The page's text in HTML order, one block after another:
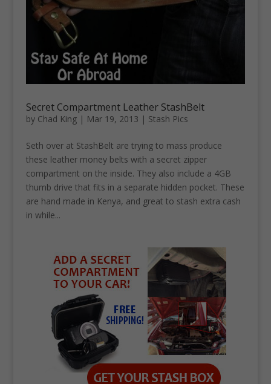
Secret Compartment Leather StashBelt
by Chad King| Mar 19, 2013 | Stash Pics
Seth over at StashBelt are trying to mass produce
these leather money belts with a secret zipper
compartment on the inside. They also include a 4GB
thumb drive that fits in a separate hidden pocket. These
are hand made in Kenya, and great to stash extra cash
in while...